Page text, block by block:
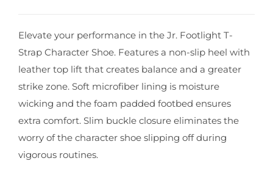
Elevate your performance in the Jr. Footlight T-
Strap Character Shoe. Features a non-slip heel with
leather top lift that creates balance and a greater
strike zone. Soft microfiber lining is moisture
wicking and the foam padded footbed ensures
extra comfort. Slim buckle closure eliminates the
worry of the character shoe slipping off during
vigorous routines.